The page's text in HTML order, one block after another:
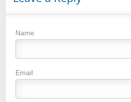
Name
Email
Winebasket/babybasket/